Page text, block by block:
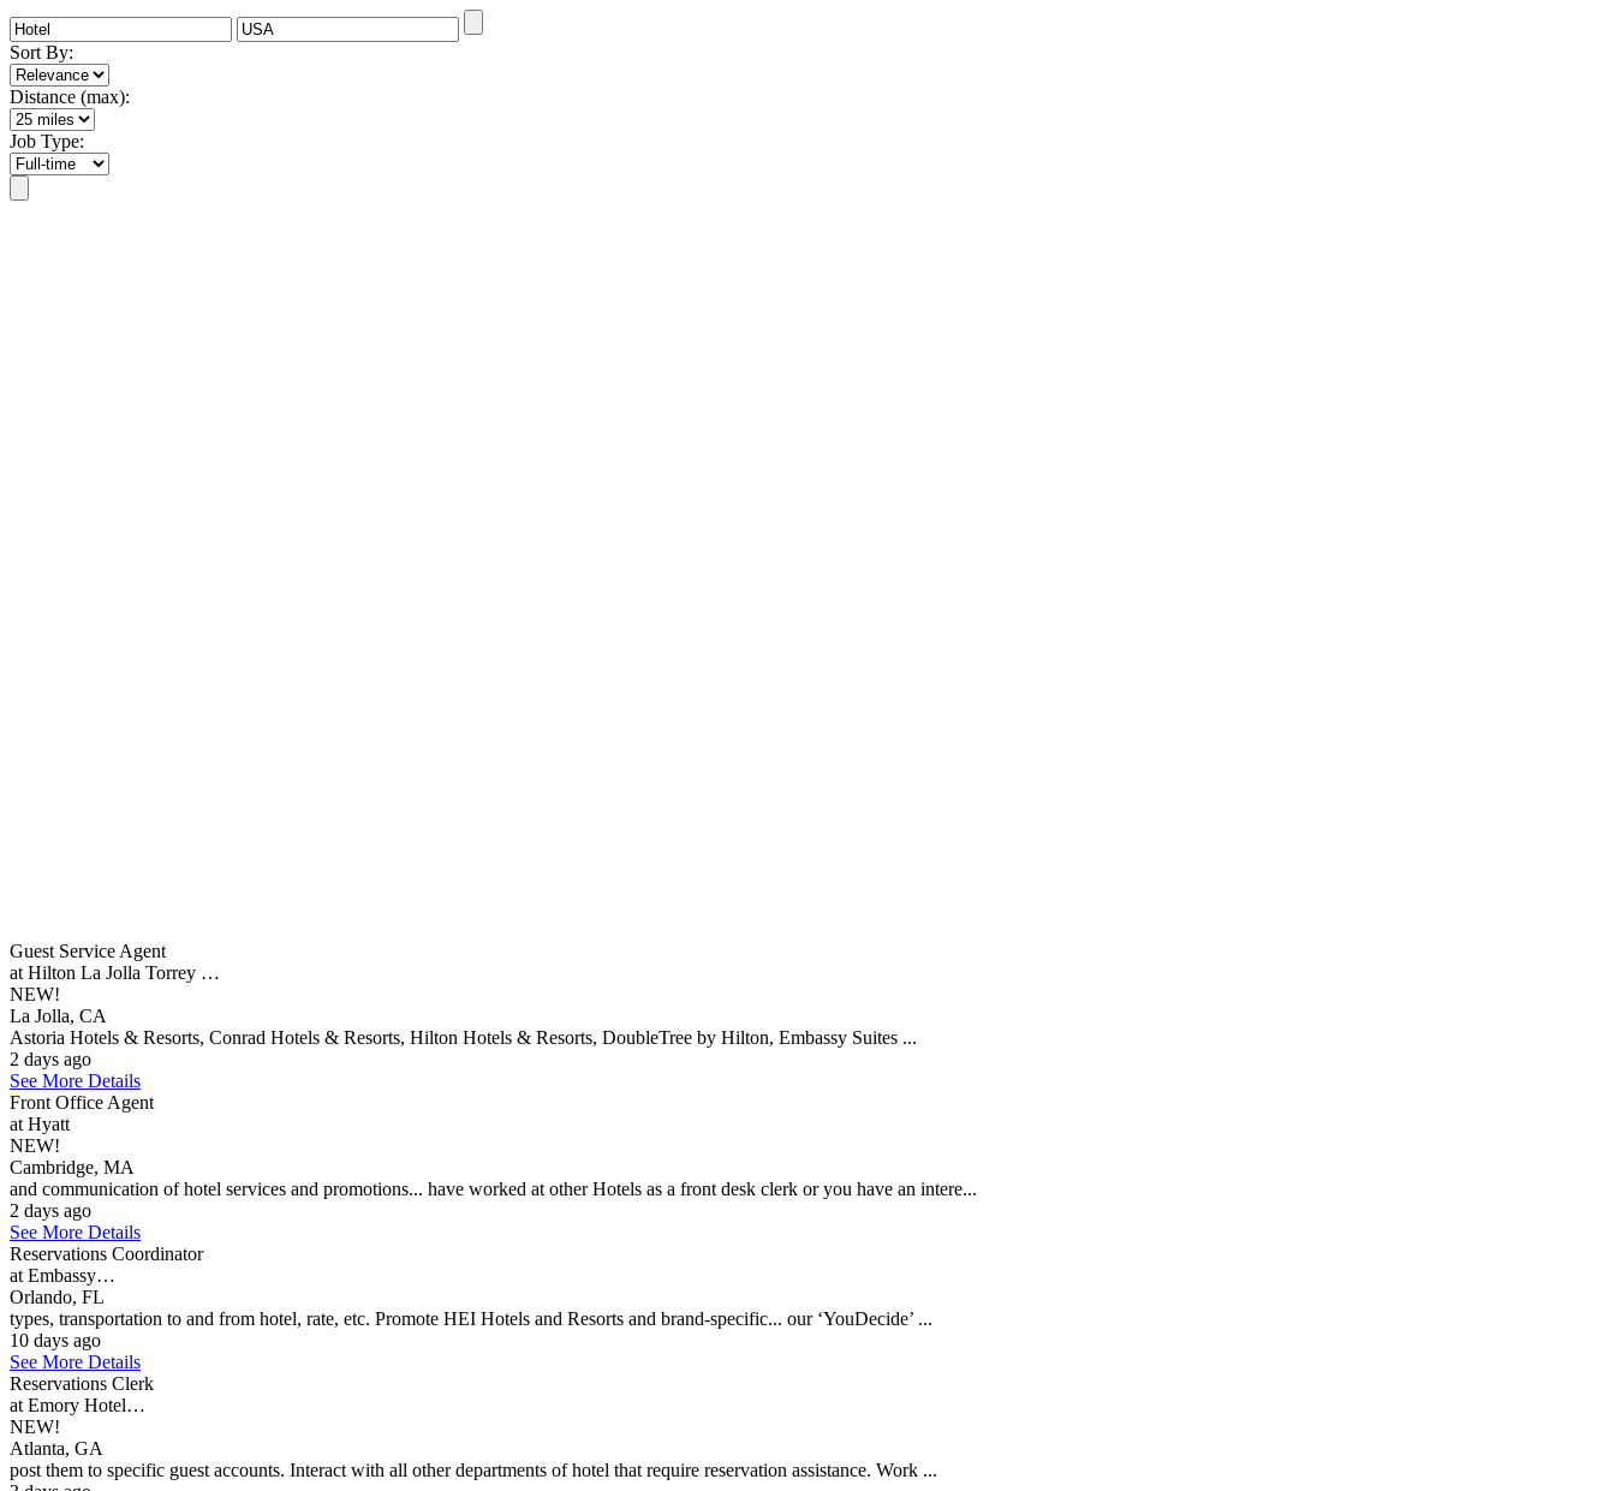
Sort By:
Distance (max):
Job Type:
Guest Service Agent
at Hilton La Jolla Torrey …
NEW!
La Jolla, CA
Astoria Hotels & Resorts, Conrad Hotels & Resorts, Hilton Hotels & Resorts, DoubleTree by Hilton, Embassy Suites ...
2 days ago
See More Details
Front Office Agent
at Hyatt
NEW!
Cambridge, MA
and communication of hotel services and promotions... have worked at other Hotels as a front desk clerk or you have an intere...
2 days ago
See More Details
Reservations Coordinator
at Embassy…
Orlando, FL
types, transportation to and from hotel, rate, etc. Promote HEI Hotels and Resorts and brand-specific... our ‘YouDecide’ ...
10 days ago
See More Details
Reservations Clerk
at Emory Hotel…
NEW!
Atlanta, GA
post them to specific guest accounts. Interact with all other departments of hotel that require reservation assistance. Work ...